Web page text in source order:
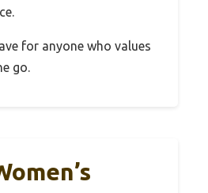
for anyone who values
go.